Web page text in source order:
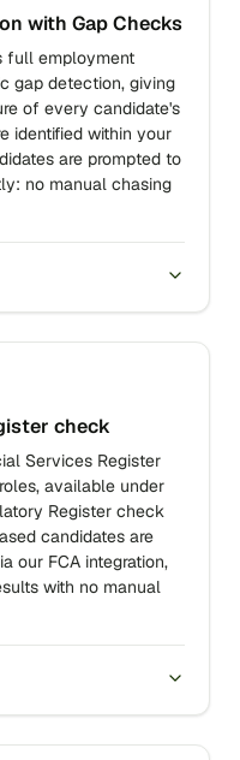
with Gap Checks
full employment
gap detection, giving
of every candidate's
identified within your
are prompted to
no manual chasing
check
Services Register
available under
Register check
candidates are
our FCA integration,
with no manual